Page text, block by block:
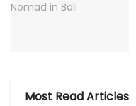
Most Read Articles